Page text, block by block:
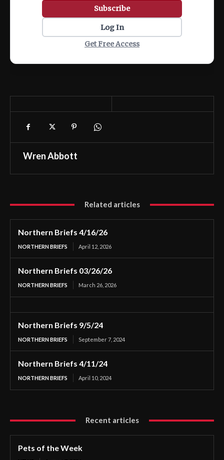
Subscribe
Log In
Get Free Access
Wren Abbott
Related articles
Northern Briefs 4/16/26
NORTHERN BRIEFS April 12, 2026
Northern Briefs 03/26/26
NORTHERN BRIEFS March 26, 2026
Northern Briefs 9/5/24
NORTHERN BRIEFS September 7, 2024
Northern Briefs 4/11/24
NORTHERN BRIEFS April 10, 2024
Recent articles
Pets of the Week